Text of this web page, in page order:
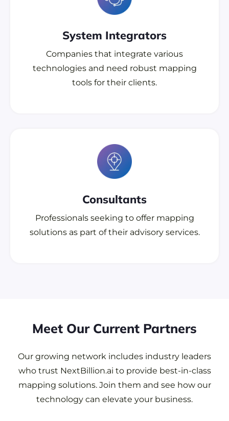
System Integrators
Companies that integrate various
technologies and need robust mapping
tools for their clients.
Consultants
Professionals seeking to offer mapping
solutions as part of their advisory services.
Meet Our Current Partners
Our growing network includes industry leaders
who trust NextBillion.ai to provide best-in-class
mapping solutions. Join them and see how our
technology can elevate your business.